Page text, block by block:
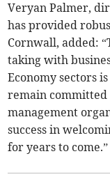
Veryan Palmer,
has provided
Cornwall, added:
taking with
Economy sectors
remain
management
success in
for years to come.”